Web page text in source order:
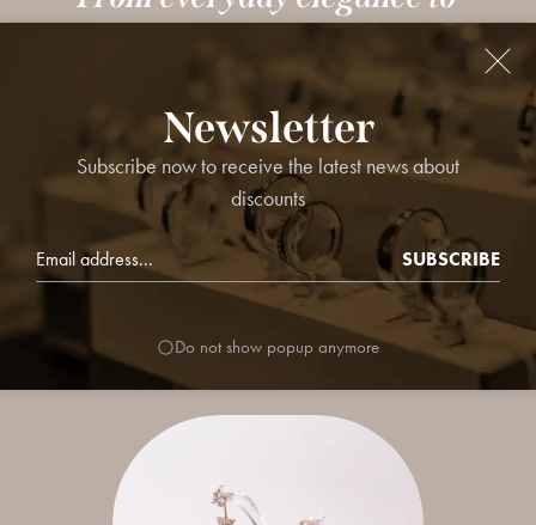
statement pieces, our curated
jewellery collections are designed
to elevate your style effortlessly.
Explore timeless designs, trend-
forward sets, and perfect picks for
every occasion.
Newsletter
Subscribe now to receive the latest news about
discounts
SUBSCRIBE
Do not show popup anymore